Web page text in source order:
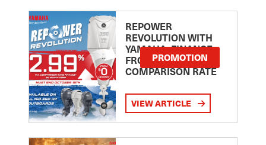
REPOWER
REVOLUTION WITH
YAMAHA: FINANCE
FROM 2.99
COMPARISON RATE
PROMOTION
VIEW ARTICLE